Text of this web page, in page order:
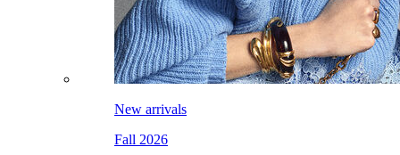
New arrivals
Fall 2026